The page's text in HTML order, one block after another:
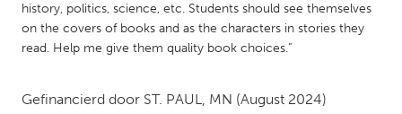
Singapore
Glasgow
history, politics, science, etc. Students should see themselves
on the covers of books and as the characters in stories they
read. Help me give them quality book choices.”
Gefinancierd door ST. PAUL, MN (August 2024)